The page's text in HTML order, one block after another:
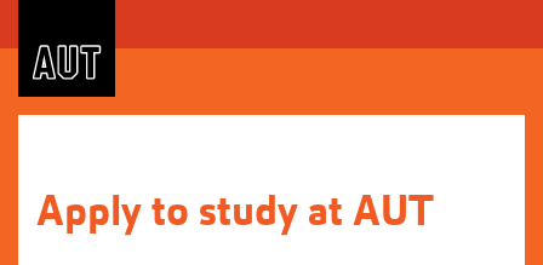
to
Content
Apply to study at AUT